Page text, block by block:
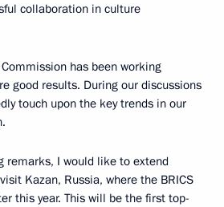
collaboration in culture
has been working
good results. During our discussions
touch upon the key trends in our
remarks, I would like to extend
Kazan, Russia, where the BRICS
this year. This will be the first top-